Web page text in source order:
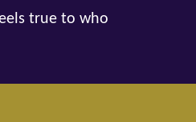
true to who